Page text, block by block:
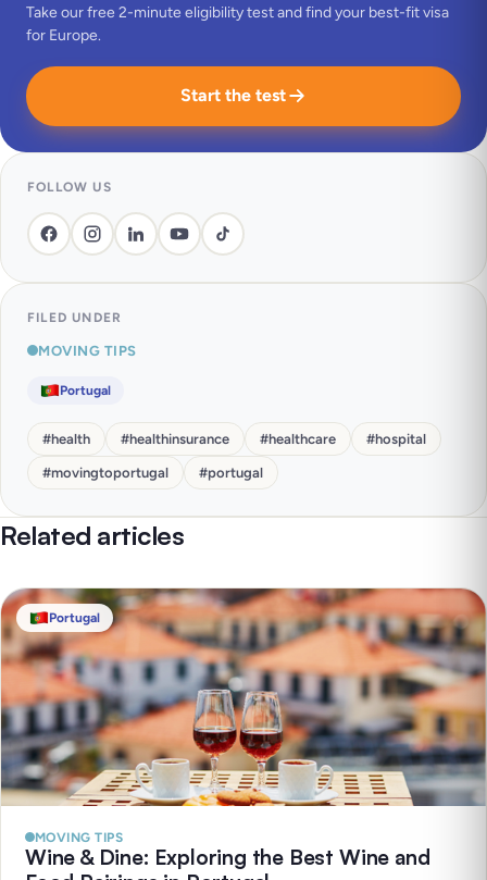
Take our free 2-minute eligibility test and find your best-fit visa
for Europe.
Start the test
FOLLOW US
FILED UNDER
MOVING TIPS
Portugal
#health #healthinsurance #healthcare #hospital
#movingtoportugal #portugal
Related articles
Portugal
MOVING TIPS
Wine & Dine: Exploring the Best Wine and